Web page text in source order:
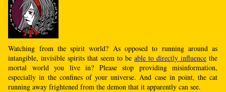
Watching from the spirit world? As opposed to running around as
intangible, invisible spirits that seem to beable to directly influence the
mortal world you live in? Please stop providing misinformation,
especially in the confines of your universe. And case in point, the cat
running away frightened from the demon that it apparently can see.